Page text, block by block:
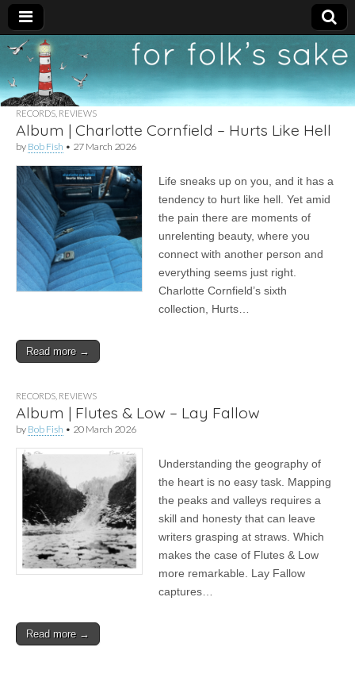
For
Folk's
Sake
New folk music
recommendations
RECORDS REVIEWS
Album | Charlotte Cornfield – Hurts Like Hell
by Bob Fish • 27 March 2026
Life sneaks up on you, and it has a
tendency to hurt like hell. Yet amid
the pain there are moments of
unrelenting beauty, where you
connect with another person and
everything seems just right.
Charlotte Cornfield’s sixth
collection, Hurts…
Read more →
RECORDS REVIEWS
Album | Flutes & Low – Lay Fallow
by Bob Fish • 20 March 2026
Understanding the geography of
the heart is no easy task. Mapping
the peaks and valleys requires a
skill and honesty that can leave
writers grasping at straws. Which
makes the case of Flutes & Low
more remarkable. Lay Fallow
captures…
Read more →